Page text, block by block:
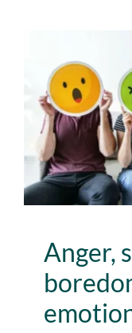
Anger,
feel
Lab
Anger,